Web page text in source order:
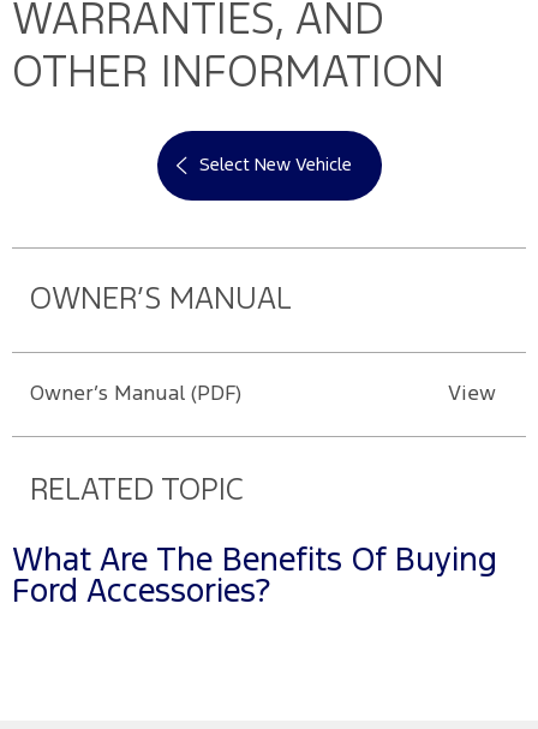
WARRANTIES, AND
OTHER INFORMATION
Select New Vehicle
OWNER’S MANUAL
Owner’s Manual (PDF) View
RELATED TOPIC
What Are The Benefits Of Buying
Ford Accessories?